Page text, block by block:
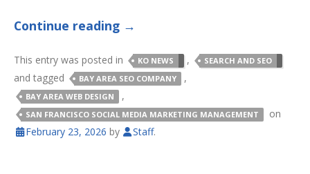
Continue reading →
This entry was posted in KO NEWS , SEARCH AND SEO
and tagged BAY AREA SEO COMPANY ,
BAY AREA WEB DESIGN ,
SAN FRANCISCO SOCIAL MEDIA MARKETING MANAGEMENT
on
February 23, 2026 by Staff.